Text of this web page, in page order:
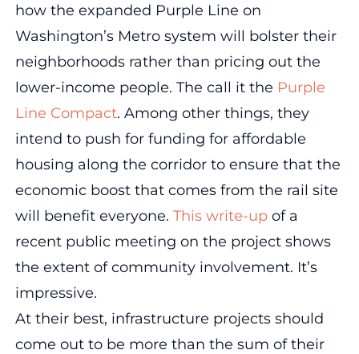
how the expanded Purple Line on
Washington’s Metro system will bolster their
neighborhoods rather than pricing out the
lower-income people. The call it the Purple
Line Compact. Among other things, they
intend to push for funding for affordable
housing along the corridor to ensure that the
economic boost that comes from the rail site
will benefit everyone. This write-upof a
recent public meeting on the project shows
the extent of community involvement. It’s
impressive.
At their best, infrastructure projects should
come out to be more than the sum of their